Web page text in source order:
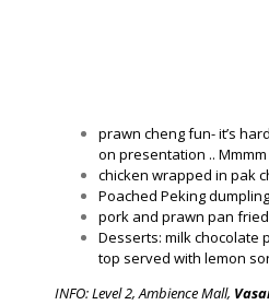
prawn cheng fun- it’s
on presentation ..
chicken wrapped in pak
Poached Peking dumpling
pork and prawn pan
Desserts: milk chocolate
top served with lemon
INFO: Level 2, Ambience Mall,